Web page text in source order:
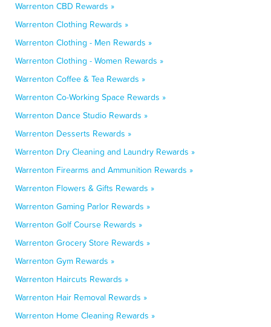
Warrenton CBD Rewards »
Warrenton Clothing Rewards »
Warrenton Clothing - Men Rewards »
Warrenton Clothing - Women Rewards »
Warrenton Coffee & Tea Rewards »
Warrenton Co-Working Space Rewards »
Warrenton Dance Studio Rewards »
Warrenton Desserts Rewards »
Warrenton Dry Cleaning and Laundry Rewards »
Warrenton Firearms and Ammunition Rewards »
Warrenton Flowers & Gifts Rewards »
Warrenton Gaming Parlor Rewards »
Warrenton Golf Course Rewards »
Warrenton Grocery Store Rewards »
Warrenton Gym Rewards »
Warrenton Haircuts Rewards »
Warrenton Hair Removal Rewards »
Warrenton Home Cleaning Rewards »